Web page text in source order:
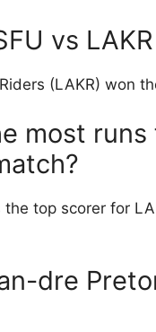
vs
(LAKR) won
most
the top scorer for
dre